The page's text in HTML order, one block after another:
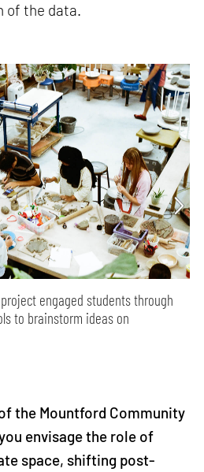
the data.
engaged students through
to brainstorm ideas on
the Mountford Community
envisage the role of
space, shifting post-